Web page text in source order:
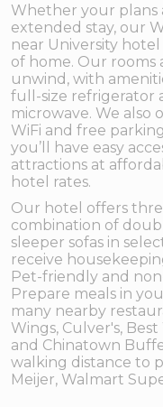
Whether your plans
extended stay, our
near University
of home. Our rooms
unwind, with
full-size refrigerator
microwave. We also
WiFi and free
you’ll have easy
attractions at
hotel rates.
Our hotel offers
combination of
sleeper sofas in
receive
Pet-friendly and
Prepare meals in
many nearby
Wings, Culver's,
and Chinatown
walking distance to
Meijer, Walmart